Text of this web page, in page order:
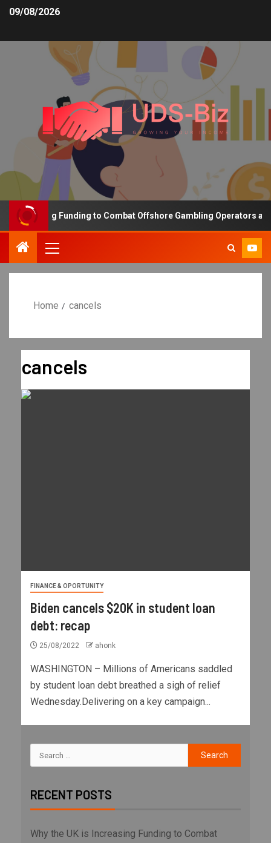
09/08/2026
Increasing Funding to Combat Offshore Gambling Operators and
Home cancels
cancels
FINANCE & OPORTUNITY
Biden cancels $20K in student loan
debt: recap
25/08/2022 ahonk
WASHINGTON – Millions of Americans saddled
by student loan debt breathed a sigh of relief
Wednesday.Delivering on a key campaign...
RECENT POSTS
Why the UK is Increasing Funding to Combat